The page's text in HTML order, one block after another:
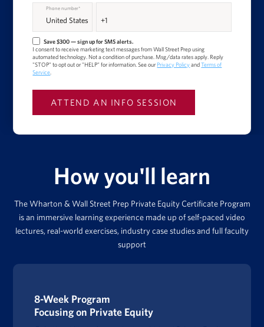
Phone number*
Save $300 — sign up for SMS alerts.
I consent to receive marketing text messages from Wall Street Prep using
automated technology. Not a condition of purchase. Msg/data rates apply. Reply
"STOP" to opt out or "HELP" for information. See our Privacy PolicyandTerms of
Service
How you'll learn
The Wharton & Wall Street Prep Private Equity Certificate Program
is an immersive learning experience made up of self-paced video
lectures, real-world exercises, industry case studies and full faculty
support
8-Week Program
Focusing on Private Equity